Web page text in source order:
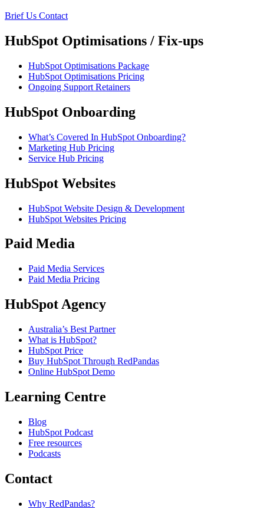
Brief Us Contact
HubSpot Optimisations / Fix-ups
HubSpot Optimisations Package
HubSpot Optimisations Pricing
Ongoing Support Retainers
HubSpot Onboarding
What’s Covered In HubSpot Onboarding?
Marketing Hub Pricing
Service Hub Pricing
HubSpot Websites
HubSpot Website Design & Development
HubSpot Websites Pricing
Paid Media
Paid Media Services
Paid Media Pricing
HubSpot Agency
Australia’s Best Partner
What is HubSpot?
HubSpot Price
Buy HubSpot Through RedPandas
Online HubSpot Demo
Learning Centre
Blog
HubSpot Podcast
Free resources
Podcasts
Contact
Why RedPandas?